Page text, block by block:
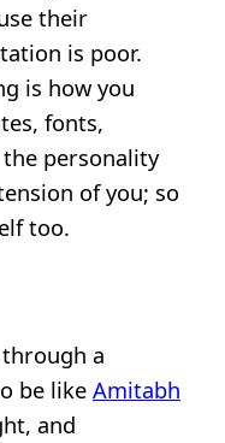
their
is poor.
is how you
fonts,
personality
of you; so
too.
a
be like Amitabh
and